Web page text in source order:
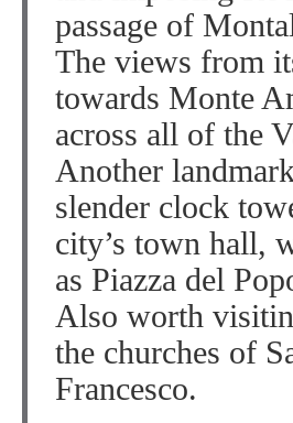
passage of
The views from
towards Monte
across all of the
Another
slender clock
city’s town hall,
as Piazza del
Also worth
the churches of
Francesco.